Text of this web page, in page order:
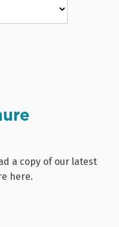
a copy of our latest
here.